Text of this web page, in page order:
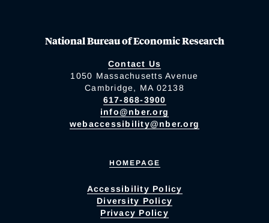
National Bureau of Economic Research
Contact Us
1050 Massachusetts Avenue
Cambridge, MA 02138
617-868-3900
info@nber.org
webaccessibility@nber.org
HOMEPAGE
Accessibility Policy
Diversity Policy
Privacy Policy